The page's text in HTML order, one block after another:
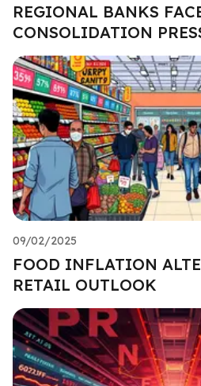
REGIONAL BANKS
CONSOLIDATION
09/02/2025
FOOD INFLATION
RETAIL OUTLOOK